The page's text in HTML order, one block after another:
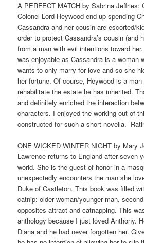
A PERFECT MATCH by Sabrina Jeffries:
Colonel Lord Heywood end up spending
Cassandra and her cousin are escorted/
order to protect Cassandra’s cousin (and
from a man with evil intentions toward
was enjoyable as Cassandra is a woman
wants to only marry for love and so she
her fortune. Of course, Heywood is a
rehabilitate the estate he has inherited.
and definitely enriched the interaction
characters. I enjoyed the working out of
constructed for such a short novella.
ONE WICKED WINTER NIGHT by Mary
Lawrence returns to England after seven
world. She is the guest of honor in a
unexpectedly encounters the man she
Duke of Castleton. This book was filled
catnip: older woman/younger man,
opposites attract and catnapping. This
anthology because I just loved Anthony.
Diana and he had never forgotten her.